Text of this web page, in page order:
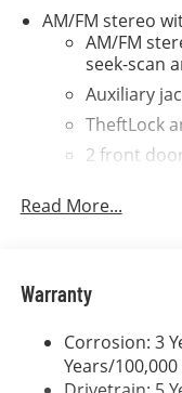
ONLINE PRICES
THAT
College Grad,
incentives are
compatible with
AM/FM stereo
AM/FM
seek-scan
Auxiliary
TheftLock
2 front
Read More...
Warranty
Corrosion: 3
Years/